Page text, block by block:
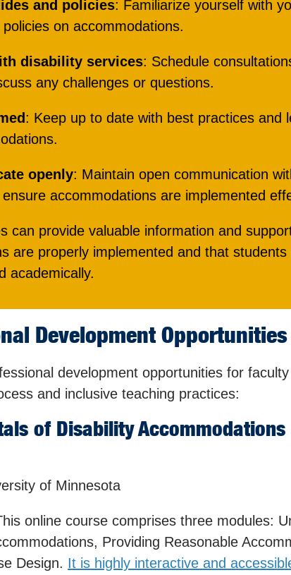
and policies: Familiarize yourself with
on accommodations.
disability services: Schedule
any challenges or questions.
: Keep up to date with best practices and
openly: Maintain open communication
accommodations are implemented
can provide valuable information and
are properly implemented and that
academically.
Development
development opportunities for
and inclusive teaching practices:
of Disability
of Minnesota
online course comprises three modules:
Providing Reasonable
Design. It is highly interactive and